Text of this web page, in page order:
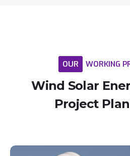
OUR WORKING
Wind Solar
Project